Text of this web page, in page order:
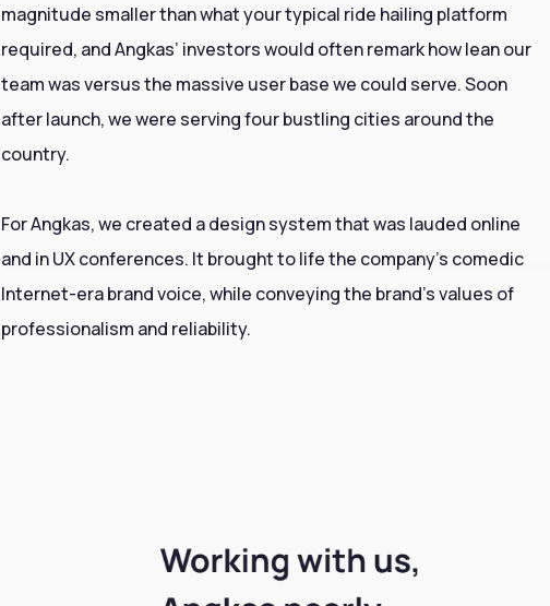
magnitude smaller than what your typical ride hailing platform
required, and Angkas’ investors would often remark how lean our
team was versus the massive user base we could serve. Soon
after launch, we were serving four bustling cities around the
country.
For Angkas, we created a design system that was lauded online
and in UX conferences. It brought to life the company’s comedic
Internet-era brand voice, while conveying the brand’s values of
professionalism and reliability.